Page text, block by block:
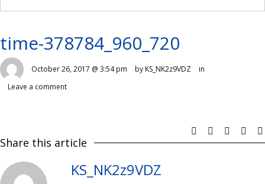
time-378784_960_720
October 26, 2017 @ 3:54 pm by KS_NK2z9VDZ
in
Leave a comment
Share this article
KS_NK2z9VDZ